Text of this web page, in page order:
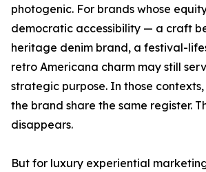
photogenic. For brands whose
democratic accessibility — a craft
heritage denim brand, a festival-
retro Americana charm may still
strategic purpose. In those
the brand share the same register.
disappears.
But for luxury experiential